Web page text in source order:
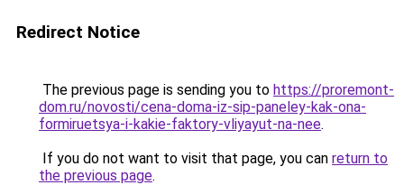
Redirect Notice
The previous page is sending you to https://proremont-
dom.ru/novosti/cena-doma-iz-sip-paneley-kak-ona-
formiruetsya-i-kakie-faktory-vliyayut-na-nee.
If you do not want to visit that page, you can return to
the previous page.